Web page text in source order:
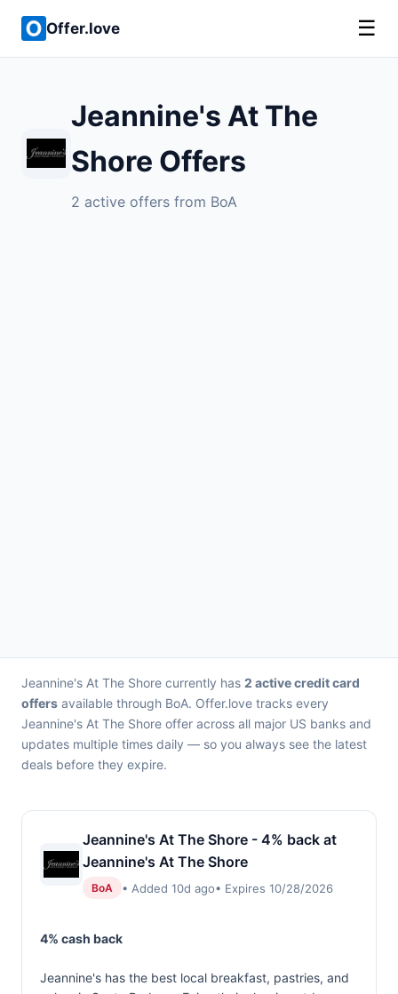
Offer.love ☰
Jeannine's At The
Shore Offers
2 active offers from BoA
Jeannine's At The Shore currently has 2 active credit card
offers available through BoA. Offer.love tracks every
Jeannine's At The Shore offer across all major US banks and
updates multiple times daily — so you always see the latest
deals before they expire.
Jeannine's At The Shore - 4% back at
Jeannine's At The Shore
BoA • Added 10d ago• Expires 10/28/2026
4% cash back
Jeannine's has the best local breakfast, pastries, and